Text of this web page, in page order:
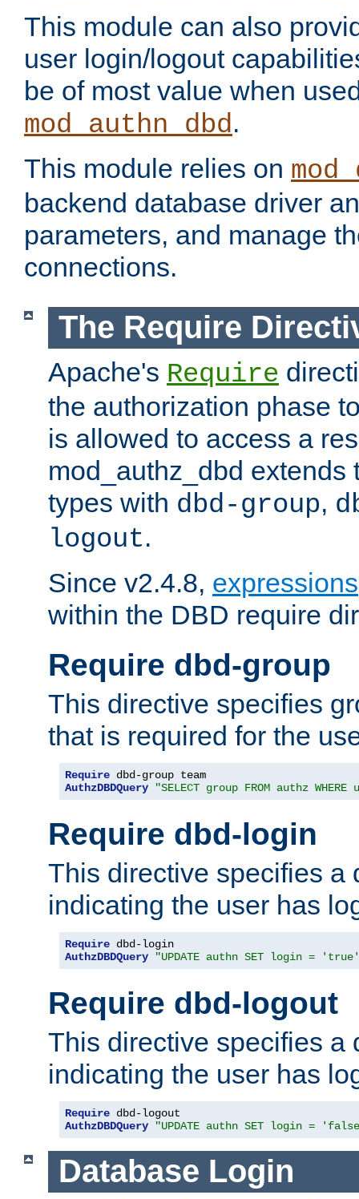
This module can also
user login/logout
be of most value when
mod_authn_dbd.
This module relies on
backend database driver
parameters, and manage
connections.
The Require
Apache's Require
the authorization phase
is allowed to access a
mod_authz_dbd extends
types with dbd-group,
logout.
Since v2.4.8, expressions
within the DBD require
Require dbd-group
This directive specifies
that is required for the
Require
AuthzDBDQuery
"SELECT group FROM authz
Require dbd-login
This directive specifies a
indicating the user has
Require
AuthzDBDQuery
"UPDATE authn SET login = 'true'
Require dbd-logout
This directive specifies a
indicating the user has
Require
AuthzDBDQuery
"UPDATE authn SET login =
Database Login